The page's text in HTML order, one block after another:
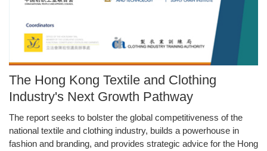
Image
Caption
The Hong Kong Textile and Clothing
Industry's Next Growth Pathway
Text
Area
The report seeks to bolster the global competitiveness of the
national textile and clothing industry, builds a powerhouse in
fashion and branding, and provides strategic advice for the Hong